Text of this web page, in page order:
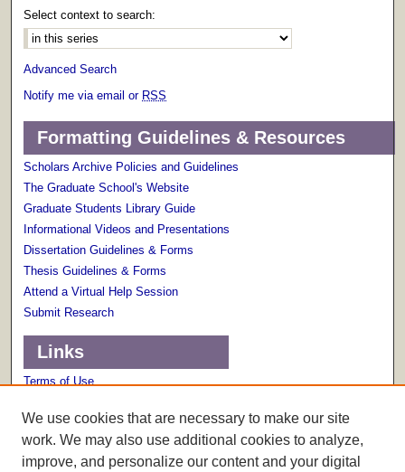
Select context to search:
Advanced Search
Notify me via email or RSS
Formatting Guidelines & Resources
Scholars Archive Policies and Guidelines
The Graduate School's Website
Graduate Students Library Guide
Informational Videos and Presentations
Dissertation Guidelines & Forms
Thesis Guidelines & Forms
Attend a Virtual Help Session
Submit Research
Links
Terms of Use
We use cookies that are necessary to make our site
work. We may also use additional cookies to analyze,
improve, and personalize our content and your digital